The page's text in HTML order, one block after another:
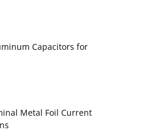
Capacitors for
Metal Foil Current